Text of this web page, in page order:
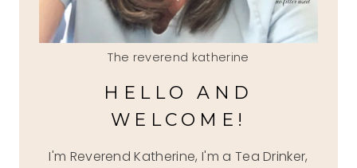
The reverend katherine
HELLO AND
WELCOME!
I'm Reverend Katherine, I'm a Tea Drinker,